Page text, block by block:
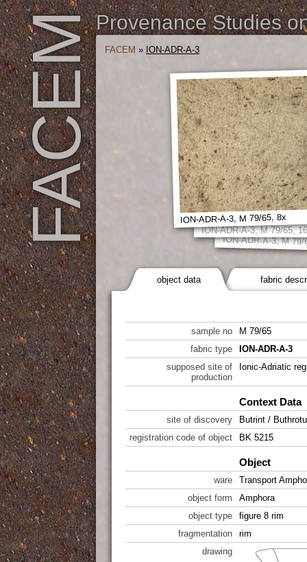
FACEMProvenance Studies
FACEM » ION-ADR-A-3
ION-ADR-A-3, M
ION-ADR-A-3, M 79/65,
ION-ADR-A-3, M 79/65, 8x
object data fabric
sample no
M 79/65
fabric type
ION-ADR-A-3
supposed site of
production
Ionic-Adriatic
Context Data
site of discovery
Butrint /
registration code of object
BK 5215
Object
ware
Transport
object form
Amphora
object type
figure 8 rim
fragmentation
rim
drawing